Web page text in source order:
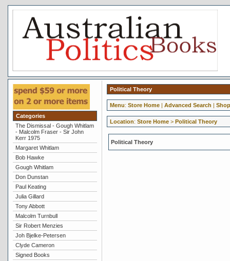
Categories
The Dismissal - Gough Whitlam
- Malcolm Fraser - Sir John
Kerr 1975
Margaret Whitlam
Bob Hawke
Gough Whitlam
Don Dunstan
Paul Keating
Julia Gillard
Tony Abbott
Malcolm Turnbull
Sir Robert Menzies
Joh Bjelke-Petersen
Clyde Cameron
Signed Books
Political Theory
Menu: Store Home| Advanced Search |
Location: Store Home> Political Theory
Political Theory